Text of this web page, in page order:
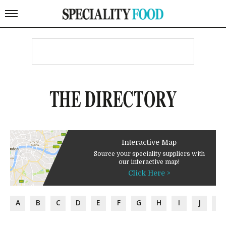
THE DIRECTORY
Interactive Map
Source your speciality suppliers with
our interactive map!
Click Here >
A B C D E F G H I J